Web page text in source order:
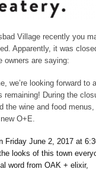
Village recently you
Apparently, it was
owners are saying:
we’re looking forward to a
remaining! During the
the wine and food menus,
O+E.
Friday June 2, 2017 at
looks of this town
word from OAK + elixir,